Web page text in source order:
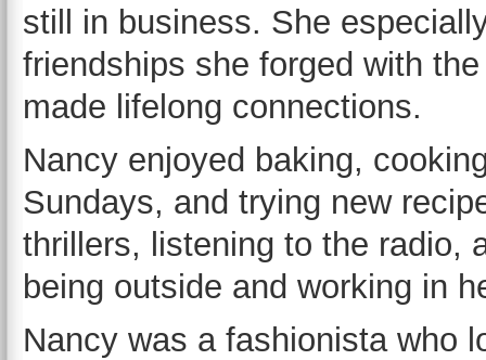
still in business. She
friendships she forged with
made lifelong connections.
Nancy enjoyed baking,
Sundays, and trying new
thrillers, listening to the radio,
being outside and working in
Nancy was a fashionista who